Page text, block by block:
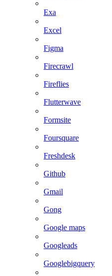
Exa
Excel
Figma
Firecrawl
Fireflies
Flutterwave
Formsite
Foursquare
Freshdesk
Github
Gmail
Gong
Google maps
Googleads
Googlebigquery